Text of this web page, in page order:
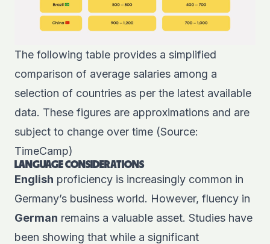
The following table provides a simplified
comparison of average salaries among a
selection of countries as per the latest available
data. These figures are approximations and are
subject to change over time (Source:
TimeCamp)
LANGUAGE CONSIDERATIONS
English proficiency is increasingly common in
Germany’s business world. However, fluency in
German remains a valuable asset. Studies have
been showing that while a significant